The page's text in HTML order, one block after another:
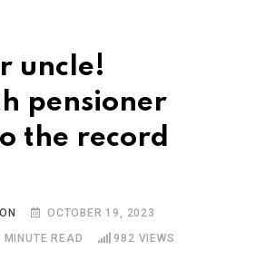
uncle!
pensioner
the record
OCTOBER 19, 2023
MINUTE READ 982 VIEWS